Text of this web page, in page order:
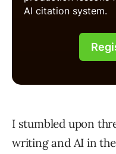
I stumbled upon
writing and AI in